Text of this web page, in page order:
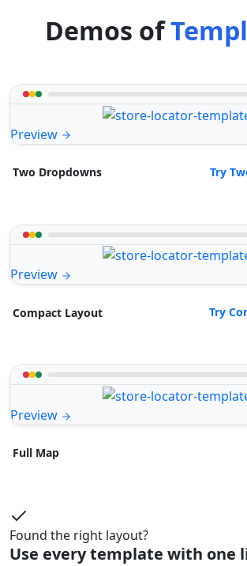
Demos of
Preview
Two Dropdowns Try
Preview
Compact Layout Try
Preview
Full Map
Found the right layout?
Use every template with one